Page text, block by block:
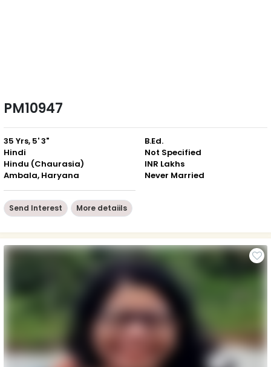
PM10947
35 Yrs, 5' 3"
Hindi
Hindu (Chaurasia)
Ambala, Haryana
B.Ed.
Not Specified
INR Lakhs
Never Married
Send Interest More detaiils